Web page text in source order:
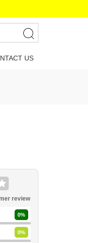
US
review
0%
0%